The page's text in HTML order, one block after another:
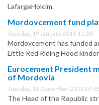
LafargeHolcim.
Mordovcement fund
Tuesday, 19 January 2016 11:00
Mordovcement has funded
Little Red Riding Hood
Eurocement President
of Mordovia
Tuesday, 15 December 2015
The Head of the Republic